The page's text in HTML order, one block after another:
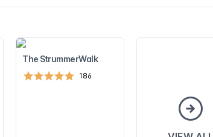
The StrummerWalk
186